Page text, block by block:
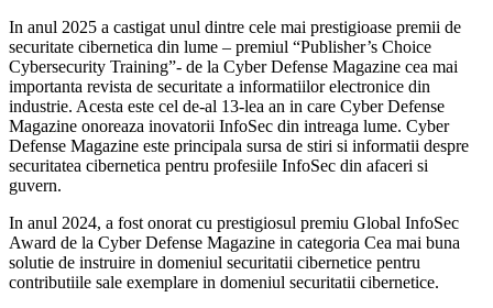
In anul 2025 a castigat unul dintre cele mai prestigioase premii de
securitate cibernetica din lume – premiul “Publisher’s Choice
Cybersecurity Training”- de la Cyber Defense Magazine cea mai
importanta revista de securitate a informatiilor electronice din
industrie. Acesta este cel de-al 13-lea an in care Cyber Defense
Magazine onoreaza inovatorii InfoSec din intreaga lume. Cyber
Defense Magazine este principala sursa de stiri si informatii despre
securitatea cibernetica pentru profesiile InfoSec din afaceri si
guvern.
In anul 2024, a fost onorat cu prestigiosul premiu Global InfoSec
Award de la Cyber Defense Magazine in categoria Cea mai buna
solutie de instruire in domeniul securitatii cibernetice pentru
contributiile sale exemplare in domeniul securitatii cibernetice.